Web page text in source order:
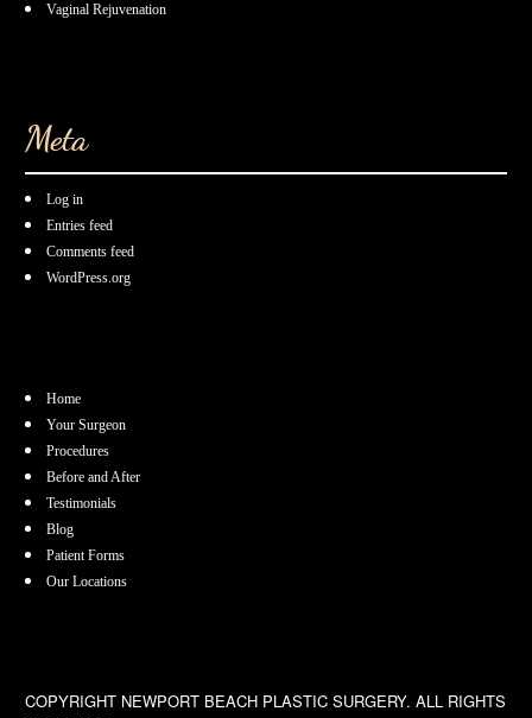
Vaginal Rejuvenation
Meta
Log in
Entries feed
Comments feed
WordPress.org
Home
Your Surgeon
Procedures
Before and After
Testimonials
Blog
Patient Forms
Our Locations
COPYRIGHT NEWPORT BEACH PLASTIC SURGERY. ALL RIGHTS